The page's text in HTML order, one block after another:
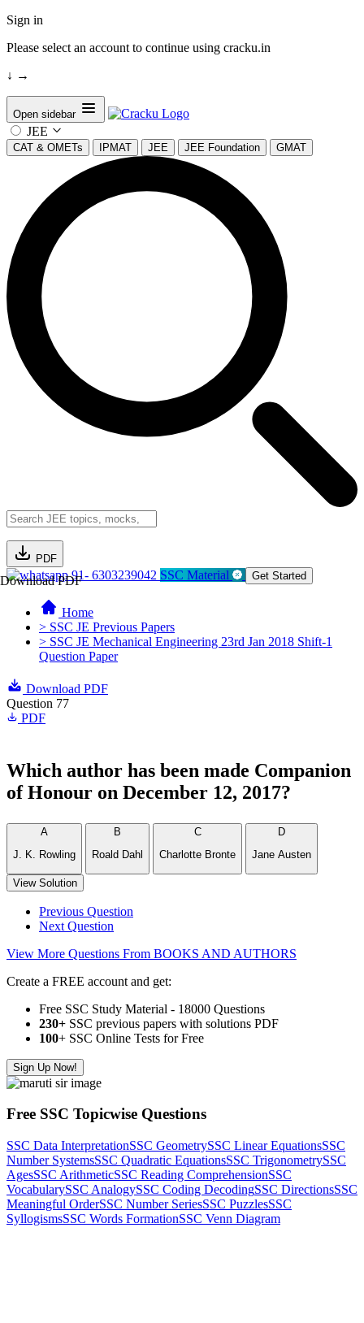
Sign in
Please select an account to continue using cracku.in
↓ →
Open sidebar
JEE
CAT & OMETs IPMAT JEE JEE Foundation GMAT
PDF
Download PDF91- 6303239042 SSC Material Get Started
Home
> SSC JE Previous Papers
> SSC JE Mechanical Engineering 23rd Jan 2018 Shift-1
Question Paper
Download PDF
Question 77
PDF
Which author has been made Companion
of Honour on December 12, 2017?
A
J. K. Rowling
B
Roald Dahl
C
Charlotte Bronte
D
Jane Austen
View Solution
Previous Question
Next Question
View More Questions From BOOKS AND AUTHORS
Create a FREE account and get:
Free SSC Study Material - 18000 Questions
230+ SSC previous papers with solutions PDF
100+ SSC Online Tests for Free
Sign Up Now!
Free SSC Topicwise Questions
SSC Data InterpretationSSC GeometrySSC Linear EquationsSSC
Number SystemsSSC Quadratic EquationsSSC TrigonometrySSC
AgesSSC ArithmeticSSC Reading ComprehensionSSC
VocabularySSC AnalogySSC Coding DecodingSSC DirectionsSSC
Meaningful OrderSSC Number SeriesSSC PuzzlesSSC
SyllogismsSSC Words FormationSSC Venn Diagram